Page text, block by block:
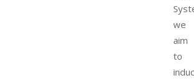
we
aim
to